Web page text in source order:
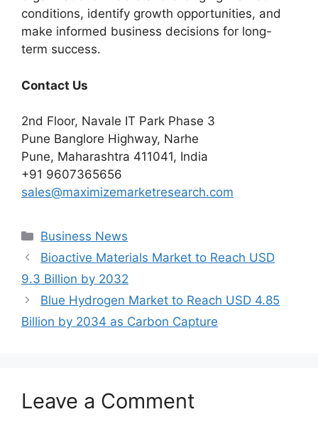
conditions, identify growth opportunities, and
make informed business decisions for long-
term success.
Contact Us
2nd Floor, Navale IT Park Phase 3
Pune Banglore Highway, Narhe
Pune, Maharashtra 411041, India
+91 9607365656
sales@maximizemarketresearch.com
Categories
Business News
Bioactive Materials Market to Reach USD
9.3 Billion by 2032
Blue Hydrogen Market to Reach USD 4.85
Billion by 2034 as Carbon Capture
Leave a Comment